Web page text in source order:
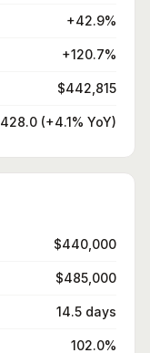
+42.9%
+120.7%
$442,815
428.0 (+4.1% YoY)
$440,000
$485,000
14.5 days
102.0%